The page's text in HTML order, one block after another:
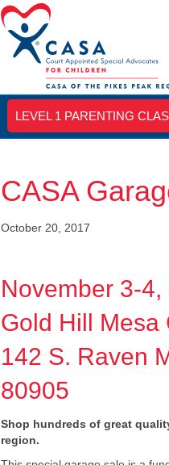
LEVEL 1 PARENTING
CASA
October 20, 2017
November 3-4,
Gold Hill Mesa
142 S. Raven
80905
Shop hundreds of great
region.